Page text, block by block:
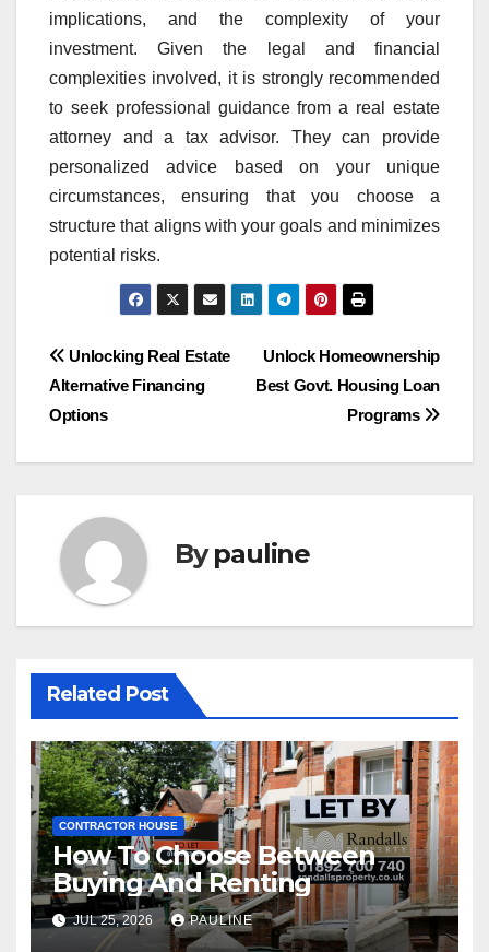
implications, and the complexity of your
investment. Given the legal and financial
complexities involved, it is strongly recommended
to seek professional guidance from a real estate
attorney and a tax advisor. They can provide
personalized advice based on your unique
circumstances, ensuring that you choose a
structure that aligns with your goals and minimizes
potential risks.
Post
navigation
Unlock Homeownership
Best Govt. Housing Loan
Programs
Unlocking Real Estate
Alternative Financing
Options
Bypauline
Related Post
CONTRACTOR HOUSE
How To Choose Between
Buying And Renting
JUL 25, 2026 PAULINE